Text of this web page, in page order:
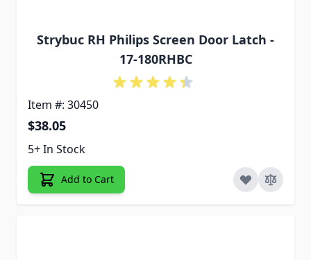
Strybuc RH Philips Screen Door Latch -
17-180RHBC
Item #: 30450
$38.05
5+ In Stock
Add to Cart